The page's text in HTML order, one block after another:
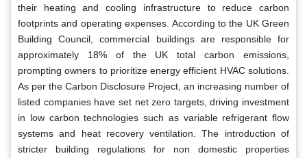
their heating and cooling infrastructure to reduce carbon
footprints and operating expenses. According to the UK Green
Building Council, commercial buildings are responsible for
approximately 18% of the UK total carbon emissions,
prompting owners to prioritize energy efficient HVAC solutions.
As per the Carbon Disclosure Project, an increasing number of
listed companies have set net zero targets, driving investment
in low carbon technologies such as variable refrigerant flow
systems and heat recovery ventilation. The introduction of
stricter building regulations for non domestic properties